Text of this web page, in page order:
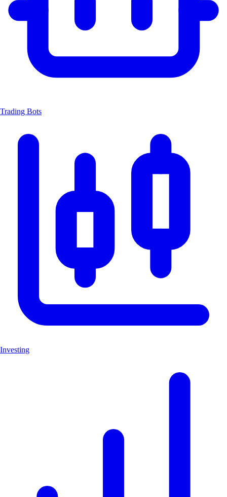
Trading Bots
Investing